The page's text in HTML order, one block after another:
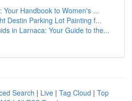
Your Handbook to Women's ...
Destin Parking Lot Painting f...
in Larnaca: Your Guide to the...
Search | Live | Tag Cloud | Top